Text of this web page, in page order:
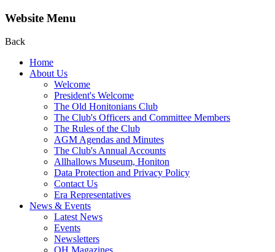
Website Menu
Back
Home
About Us
Welcome
President's Welcome
The Old Honitonians Club
The Club's Officers and Committee Members
The Rules of the Club
AGM Agendas and Minutes
The Club's Annual Accounts
Allhallows Museum, Honiton
Data Protection and Privacy Policy
Contact Us
Era Representatives
News & Events
Latest News
Events
Newsletters